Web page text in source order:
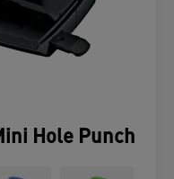
Hole Punch